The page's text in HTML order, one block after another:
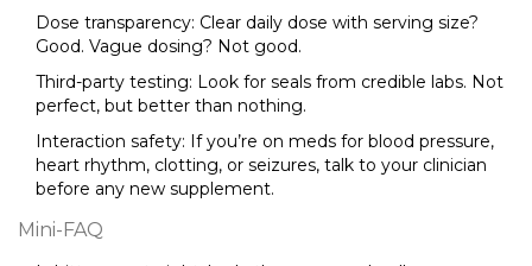
Dose transparency: Clear daily dose with serving size?
Good. Vague dosing? Not good.
Third-party testing: Look for seals from credible labs. Not
perfect, but better than nothing.
Interaction safety: If you’re on meds for blood pressure,
heart rhythm, clotting, or seizures, talk to your clinician
before any new supplement.
Mini-FAQ